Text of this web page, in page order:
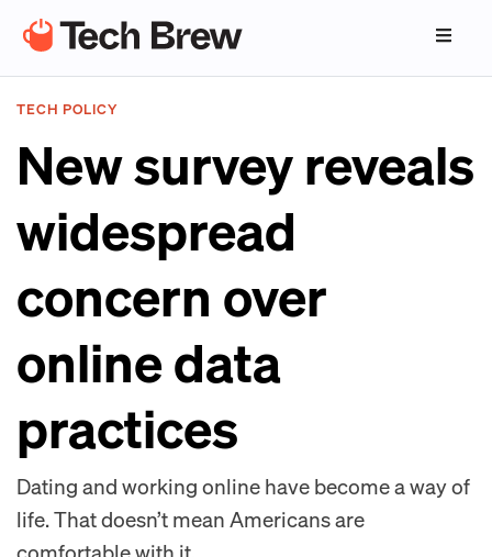
TECH POLICY
New survey reveals
widespread
concern over
online data
practices
Dating and working online have become a way of
life. That doesn’t mean Americans are
comfortable with it.